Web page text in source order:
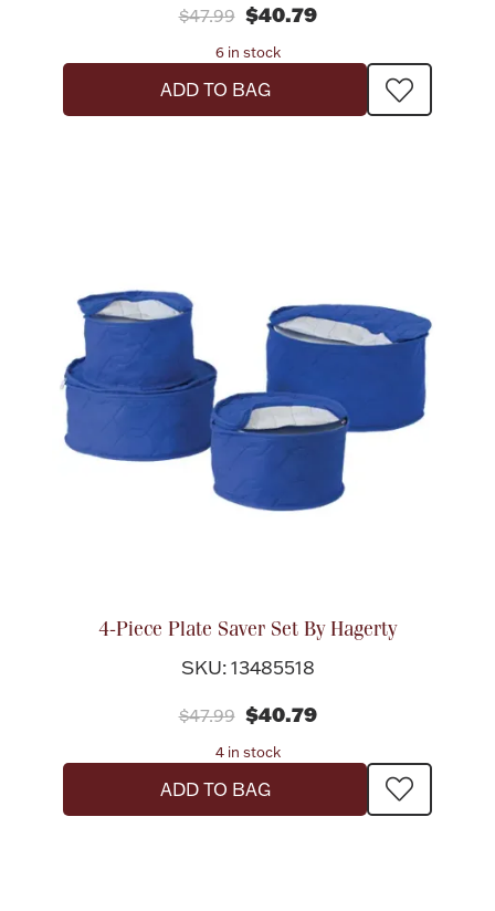
$47.99 $40.79
6 in stock
ADD TO BAG
4-Piece Plate Saver Set By Hagerty
SKU: 13485518
$47.99 $40.79
4 in stock
ADD TO BAG